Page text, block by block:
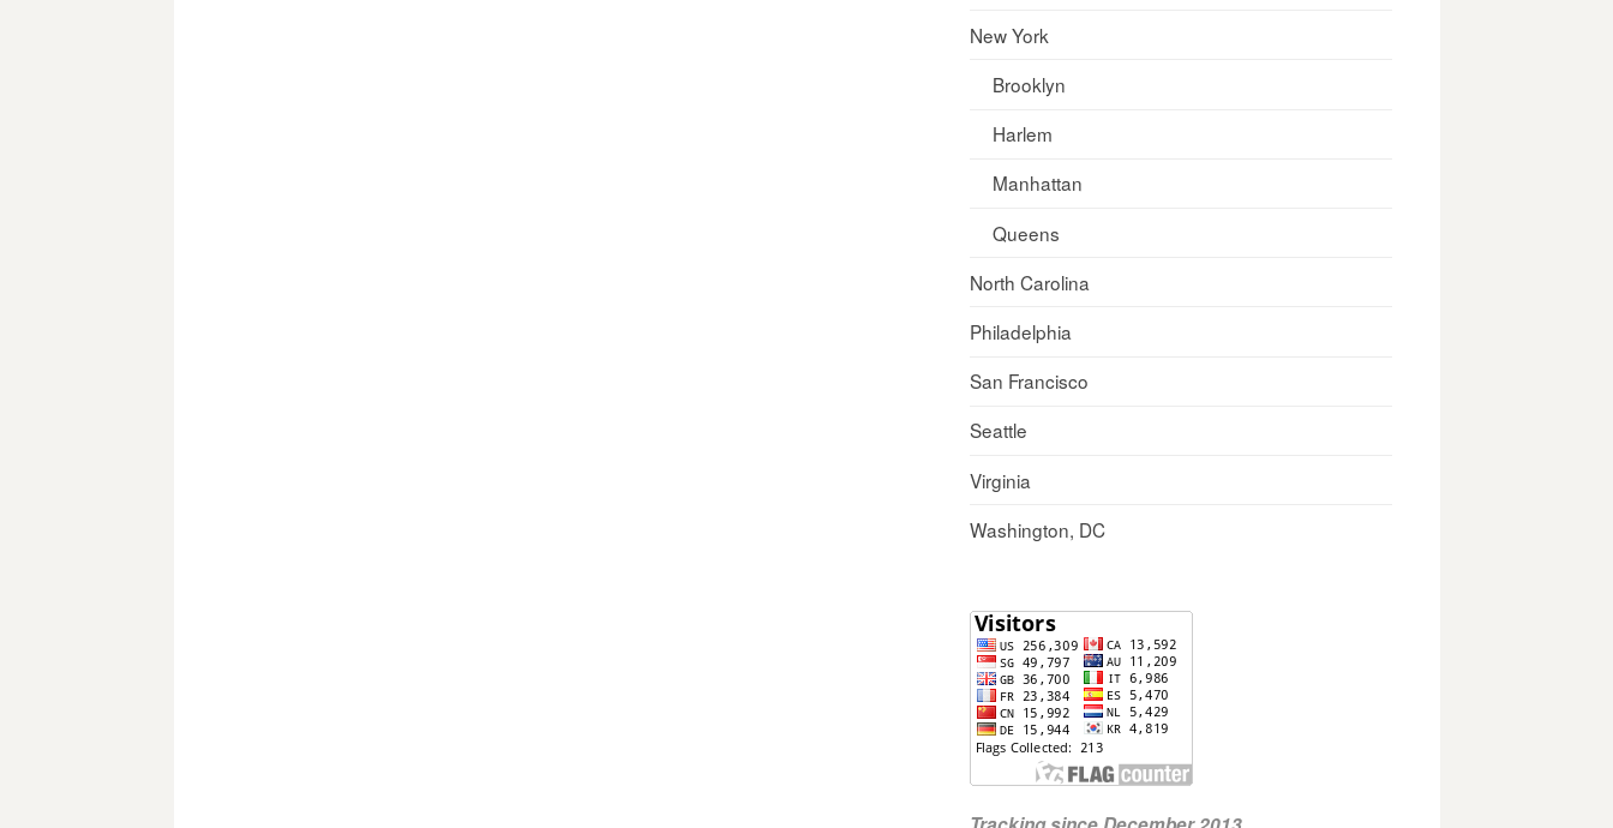
New York
Brooklyn
Harlem
Manhattan
Queens
North Carolina
Philadelphia
San Francisco
Seattle
Virginia
Washington, DC